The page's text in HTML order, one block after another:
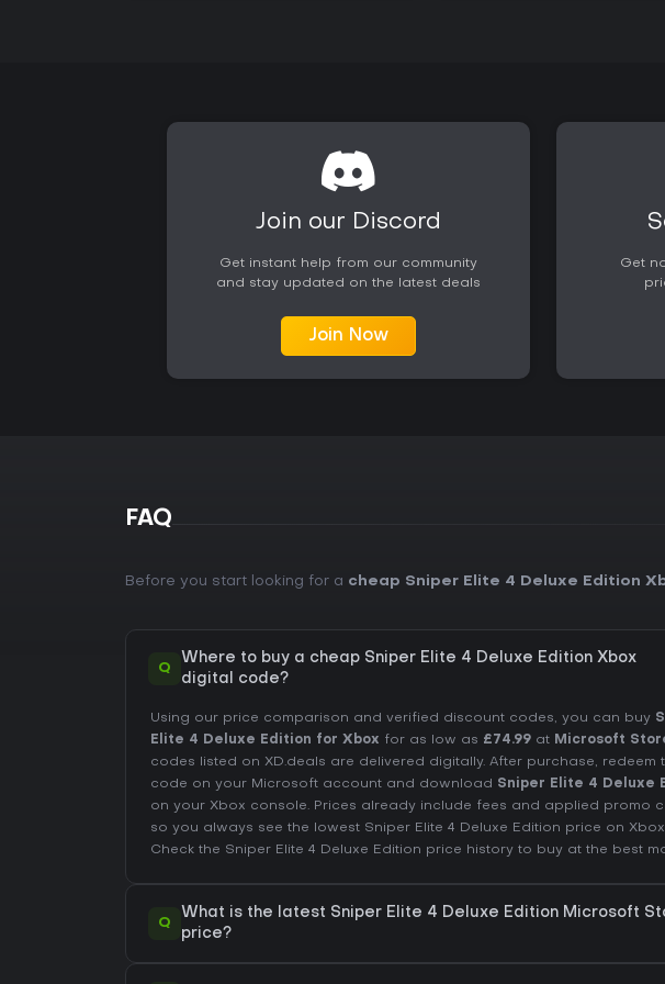
Join our Discord
Get instant help from our community
and stay updated on the latest deals
Join Now
Get
FAQ
Before you start looking for a cheap Sniper Elite 4 Deluxe Edition
Q
Where to buy a cheap Sniper Elite 4 Deluxe Edition Xbox
digital code?
Using our price comparison and verified discount codes, you can buy
Elite 4 Deluxe Edition for Xbox for as low as £74.99 at Microsoft
codes listed on XD.deals are delivered digitally. After purchase, redeem
code on your Microsoft account and download Sniper Elite 4 Deluxe
on your Xbox console. Prices already include fees and applied promo
so you always see the lowest Sniper Elite 4 Deluxe Edition price on Xbox
Check the Sniper Elite 4 Deluxe Edition price history to buy at the best
Q
What is the latest Sniper Elite 4 Deluxe Edition Microsoft
price?